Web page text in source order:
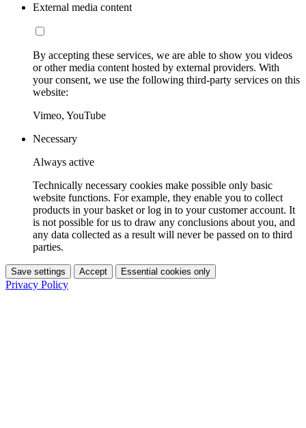
External media content
By accepting these services, we are able to show you videos
or other media content hosted by external providers. With
your consent, we use the following third-party services on this
website:
Vimeo, YouTube
Necessary
Always active
Technically necessary cookies make possible only basic
website functions. For example, they enable you to collect
products in your basket or log in to your customer account. It
is not possible for us to draw any conclusions about you, and
any data collected as a result will never be passed on to third
parties.
Save settings Accept Essential cookies only
Privacy Policy